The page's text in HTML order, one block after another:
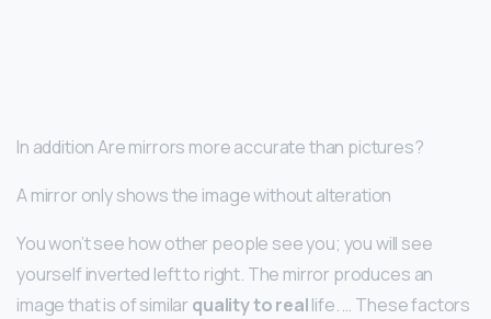
In addition Are mirrors more accurate than pictures?
A mirror only shows the image without alteration
You won’t see how other people see you; you will see
yourself inverted left to right. The mirror produces an
image that is of similar quality to reallife. … These factors